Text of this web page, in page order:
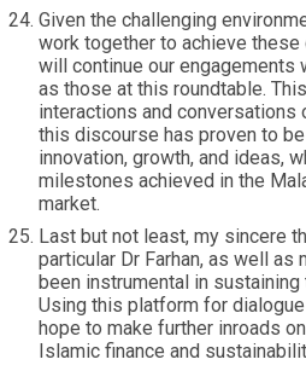
Given the challenging
work together to achieve
will continue our engagements
as those at this roundtable.
interactions and conversations
this discourse has proven to
innovation, growth, and ideas,
milestones achieved in the
market.
Last but not least, my sincere
particular Dr Farhan, as well as
been instrumental in
Using this platform for
hope to make further inroads
Islamic finance and